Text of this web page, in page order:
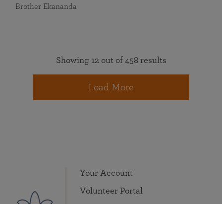
Brother Ekananda
Showing 12 out of 458 results
Load More
Your Account
Volunteer Portal